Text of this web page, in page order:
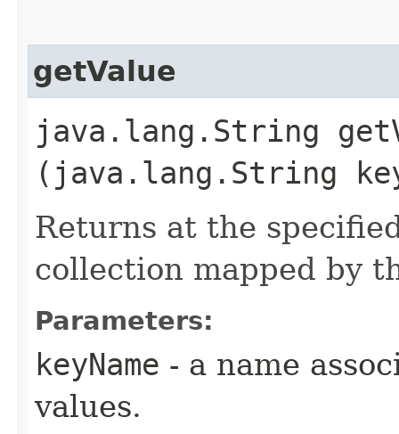
getValue
java.lang.String
(java.lang.String
Returns at the
collection mapped by
Parameters:
keyName - a name
values.